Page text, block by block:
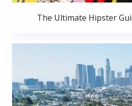
The Ultimate Hipster